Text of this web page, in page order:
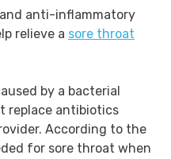
anti-inflammatory
relieve a sore throat
by a bacterial
replace antibiotics
According to the
for sore throat when